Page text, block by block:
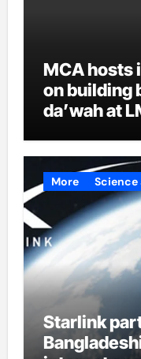
MCA hosts
on building
da’wah at
More Science
Starlink